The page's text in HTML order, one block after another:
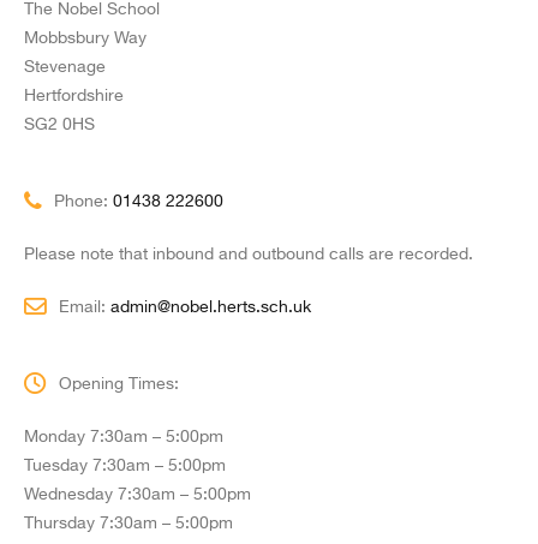
The Nobel School
Mobbsbury Way
Stevenage
Hertfordshire
SG2 0HS
Phone: 01438 222600
Please note that inbound and outbound calls are recorded.
Email: admin@nobel.herts.sch.uk
Opening Times:
Monday 7:30am – 5:00pm
Tuesday 7:30am – 5:00pm
Wednesday 7:30am – 5:00pm
Thursday 7:30am – 5:00pm